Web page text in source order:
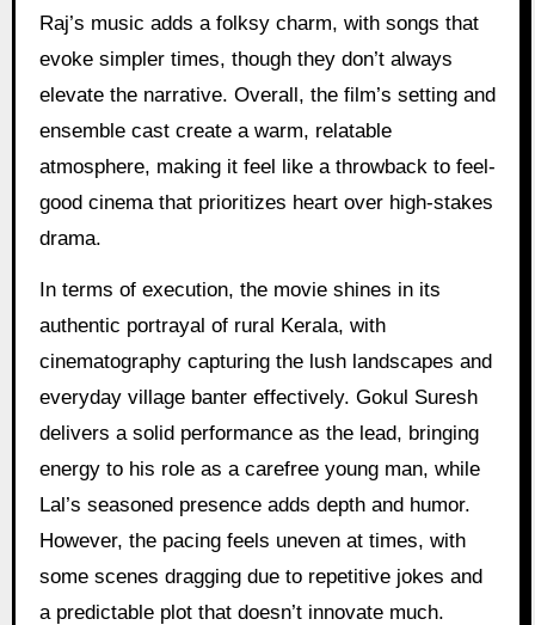
Raj’s music adds a folksy charm, with songs that
evoke simpler times, though they don’t always
elevate the narrative. Overall, the film’s setting and
ensemble cast create a warm, relatable
atmosphere, making it feel like a throwback to feel-
good cinema that prioritizes heart over high-stakes
drama.
In terms of execution, the movie shines in its
authentic portrayal of rural Kerala, with
cinematography capturing the lush landscapes and
everyday village banter effectively. Gokul Suresh
delivers a solid performance as the lead, bringing
energy to his role as a carefree young man, while
Lal’s seasoned presence adds depth and humor.
However, the pacing feels uneven at times, with
some scenes dragging due to repetitive jokes and
a predictable plot that doesn’t innovate much.